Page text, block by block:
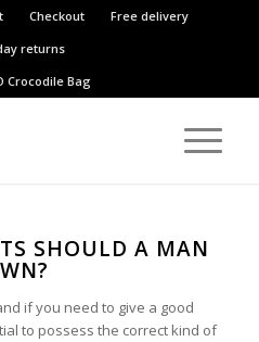
Checkout
Free delivery
returns
Crocodile Bag
SHOULD A MAN
if you need to give a good
to possess the correct kind of